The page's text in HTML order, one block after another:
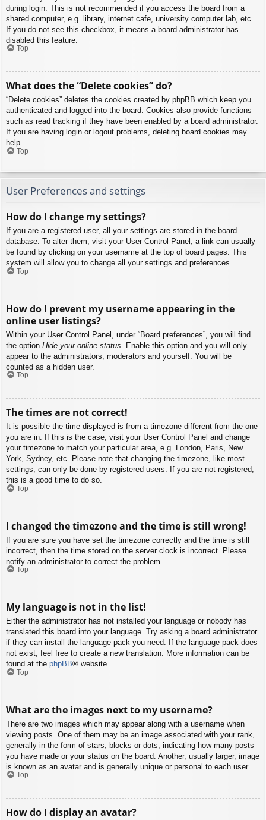
during login. This is not recommended if you access the board from a
shared computer, e.g. library, internet cafe, university computer lab, etc.
If you do not see this checkbox, it means a board administrator has
disabled this feature.
Top
What does the “Delete cookies” do?
“Delete cookies” deletes the cookies created by phpBB which keep you
authenticated and logged into the board. Cookies also provide functions
such as read tracking if they have been enabled by a board administrator.
If you are having login or logout problems, deleting board cookies may
help.
Top
User Preferences and settings
How do I change my settings?
If you are a registered user, all your settings are stored in the board
database. To alter them, visit your User Control Panel; a link can usually
be found by clicking on your username at the top of board pages. This
system will allow you to change all your settings and preferences.
Top
How do I prevent my username appearing in the
online user listings?
Within your User Control Panel, under “Board preferences”, you will find
the option Hide your online status . Enable this option and you will only
appear to the administrators, moderators and yourself. You will be
counted as a hidden user.
Top
The times are not correct!
It is possible the time displayed is from a timezone different from the one
you are in. If this is the case, visit your User Control Panel and change
your timezone to match your particular area, e.g. London, Paris, New
York, Sydney, etc. Please note that changing the timezone, like most
settings, can only be done by registered users. If you are not registered,
this is a good time to do so.
Top
I changed the timezone and the time is still wrong!
If you are sure you have set the timezone correctly and the time is still
incorrect, then the time stored on the server clock is incorrect. Please
notify an administrator to correct the problem.
Top
My language is not in the list!
Either the administrator has not installed your language or nobody has
translated this board into your language. Try asking a board administrator
if they can install the language pack you need. If the language pack does
not exist, feel free to create a new translation. More information can be
found at the phpBB® website.
Top
What are the images next to my username?
There are two images which may appear along with a username when
viewing posts. One of them may be an image associated with your rank,
generally in the form of stars, blocks or dots, indicating how many posts
you have made or your status on the board. Another, usually larger, image
is known as an avatar and is generally unique or personal to each user.
Top
How do I display an avatar?